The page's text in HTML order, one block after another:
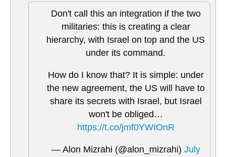
Don't call this an integration if the two
militaries: this is creating a clear
hierarchy, with Israel on top and the US
under its command.
How do I know that? It is simple: under
the new agreement, the US will have to
share its secrets with Israel, but Israel
won't be obliged…
https://t.co/jmf0YWIOnR
— Alon Mizrahi (@alon_mizrahi) July